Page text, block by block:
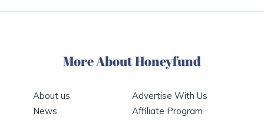
More About Honeyfund
About us
News
Advertise With Us
Affiliate Program